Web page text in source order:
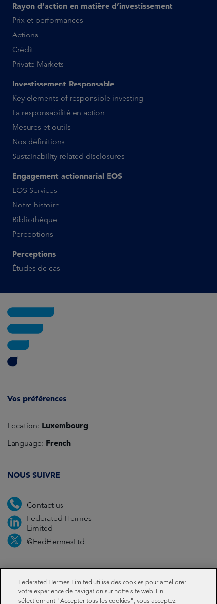
Rayon d’action en matière d’investissement
Prix et performances
Actions
Crédit
Private Markets
Investissement Responsable
Key elements of responsible investing
La responsabilité en action
Mesures et outils
Nos définitions
Sustainability-related disclosures
Engagement actionnarial EOS
EOS Services
Notre histoire
Bibliothèque
Perceptions
Perceptions
Études de cas
Vos préférences
Location: Luxembourg
Language: French
NOUS SUIVRE
Contact us
Federated Hermes
Limited
@FedHermesLtd
Cookies Modern slavery statement
Federated Hermes Limited utilise des cookies pour améliorer
votre expérience de navigation sur notre site web. En
sélectionnant "Accepter tous les cookies", vous acceptez